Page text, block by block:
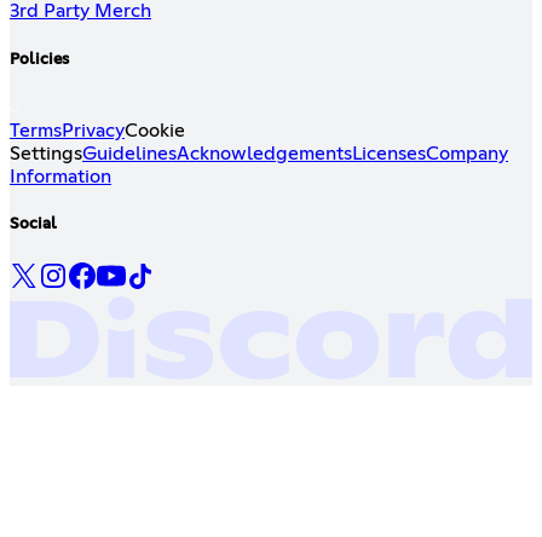
3rd Party Merch
Policies
TermsPrivacyCookie
SettingsGuidelinesAcknowledgementsLicensesCompany
Information
Social